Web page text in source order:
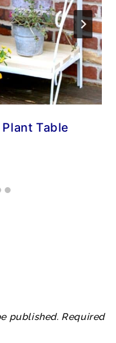
Table
published. Required